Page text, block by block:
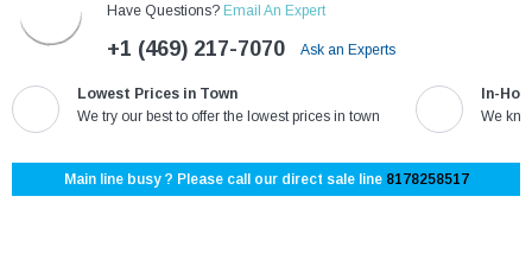
Have Questions? Email An Expert
+1 (469) 217-7070 Ask an Experts
Lowest Prices in Town
We try our best to offer the lowest prices in town
In-
We
Main line busy ? Please call our direct sale line 8178258517